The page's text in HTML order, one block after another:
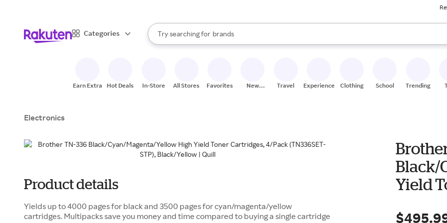
Categories
Search Rakuten
Try searching for
stores
brands
groceries
When autocomplete results are available, use the up and down arrow keys to review results.
Earn Extra Hot Deals In-Store All Stores Favorites
New
Travel Experiences Clothing School Trending
Electronics
Product details
Yields up to 4000 pages for black and 3500 pages for cyan/magenta/yellow
cartridges. Multipacks save you money and time compared to buying a single cartridge
Black/
Yield